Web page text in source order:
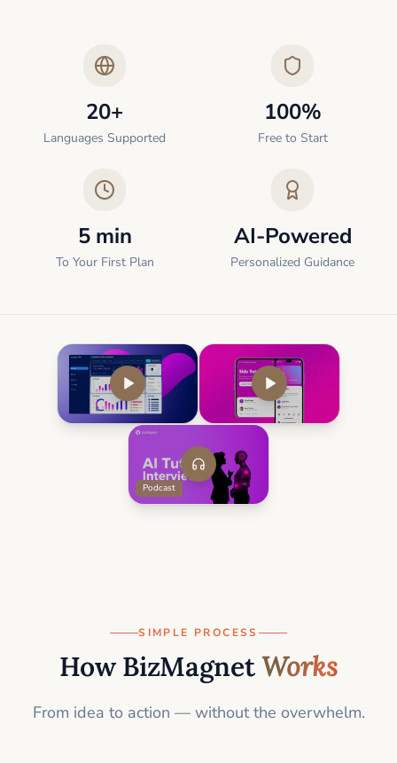
20+
Languages Supported
100%
Free to Start
5 min
To Your First Plan
AI-Powered
Personalized Guidance
Podcast
SIMPLE PROCESS
How BizMagnet Works
From idea to action — without the overwhelm.